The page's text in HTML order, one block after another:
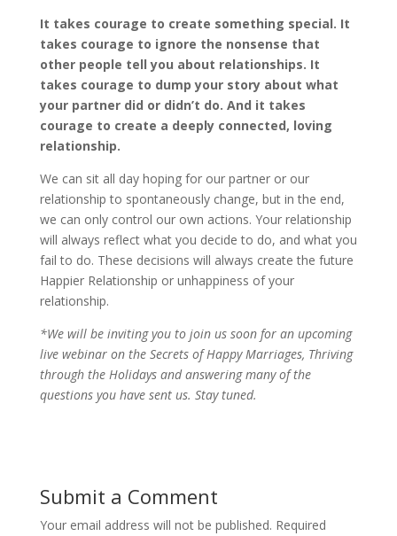
It takes courage to create something special. It
takes courage to ignore the nonsense that
other people tell you about relationships. It
takes courage to dump your story about what
your partner did or didn’t do. And it takes
courage to create a deeply connected, loving
relationship.
We can sit all day hoping for our partner or our
relationship to spontaneously change, but in the end,
we can only control our own actions. Your relationship
will always reflect what you decide to do, and what you
fail to do. These decisions will always create the future
Happier Relationship or unhappiness of your
relationship.
*We will be inviting you to join us soon for an upcoming
live webinar on the Secrets of Happy Marriages, Thriving
through the Holidays and answering many of the
questions you have sent us. Stay tuned.
Submit a Comment
Your email address will not be published. Required